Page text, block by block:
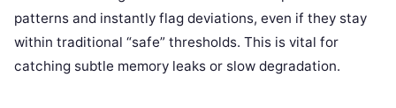
patterns and instantly flag deviations, even if they stay
within traditional “safe” thresholds. This is vital for
catching subtle memory leaks or slow degradation.